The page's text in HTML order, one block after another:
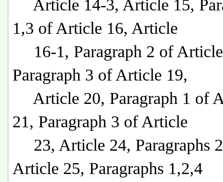
Article 14-3, Article 15,
1,3 of Article 16, Article
16-1, Paragraph 2 of
Paragraph 3 of Article 19,
Article 20, Paragraph 1 of
21, Paragraph 3 of Article
23, Article 24, Paragraphs
Article 25, Paragraphs 1,2,4